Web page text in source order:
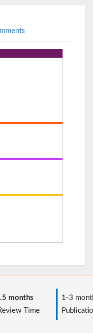
months
Time
1-3